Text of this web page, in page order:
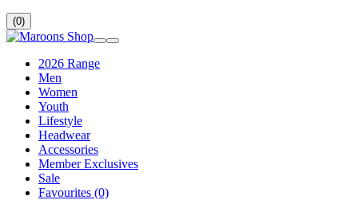
(0)
2026 Range
Men
Women
Youth
Lifestyle
Headwear
Accessories
Member Exclusives
Sale
Favourites (0)